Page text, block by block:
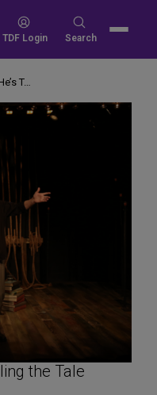
TDF Login
Search
Search
the Tale
His Idol Fell, and He’s Telling the Tale